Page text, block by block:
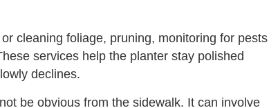
cleaning foliage, pruning, monitoring for pests
services help the planter stay polished
declines.
be obvious from the sidewalk. It can involve